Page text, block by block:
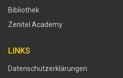
Bibliothek
Zenitel Academy
LINKS
Datenschutzerklärungen